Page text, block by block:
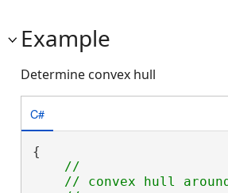
Example
Determine convex hull
C#
{
//
// convex hull